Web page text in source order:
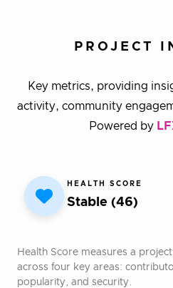
PROJECT
Key metrics, providing
activity, community
Powered by
HEALTH SCORE
Stable (46)
Health Score measures a
across four key areas:
popularity, and security.